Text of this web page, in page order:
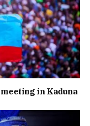
in Kaduna